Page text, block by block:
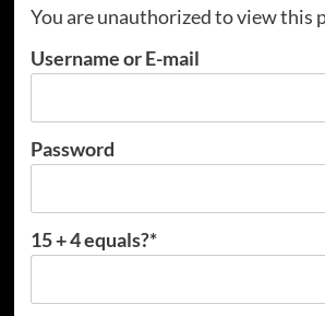
You are unauthorized to view this
Username or E-mail
Password
15 + 4 equals?*